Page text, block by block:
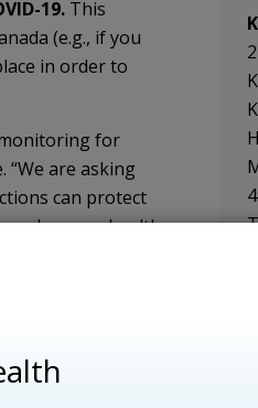
19. This
(e.g., if you
in order to
for
“We are asking
can protect
and ensure health
care provider
at Hotel Dieu
Individuals
them of recent